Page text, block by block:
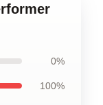
0%
100%